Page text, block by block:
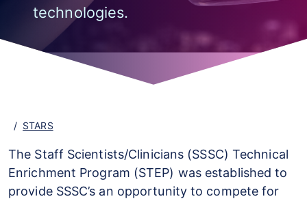
technologies.
STARS
The Staff Scientists/Clinicians (SSSC) Technical
Enrichment Program (STEP) was established to
provide SSSC’s an opportunity to compete for